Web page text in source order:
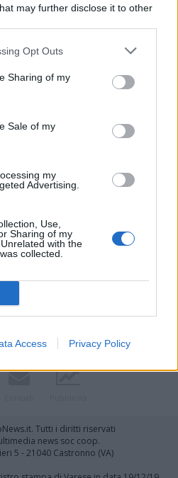
may further disclose it to other
Opt Outs
Sharing of my
Sale of my
my
Advertising.
Use,
Sharing of my
with the
collected.
Access Privacy Policy
classica
Tutti i diritti riservati
news soc coop.
5 - 21040 Castronno (VA)